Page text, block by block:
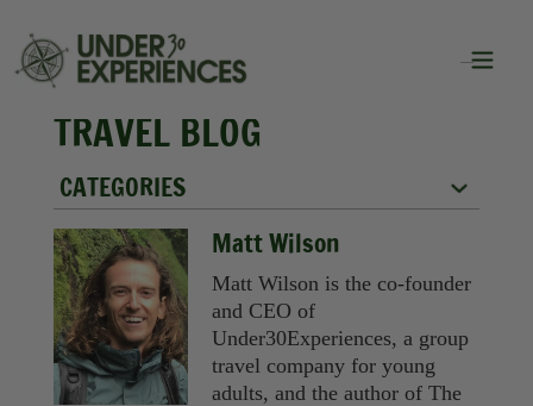
TRAVEL BLOG
CATEGORIES
City Guides
Food
Group Travel
Inspiration
Matt Wilson
Matt Wilson is the co-founder
and CEO of
Under30Experiences, a group
travel company for young
adults, and the author of The